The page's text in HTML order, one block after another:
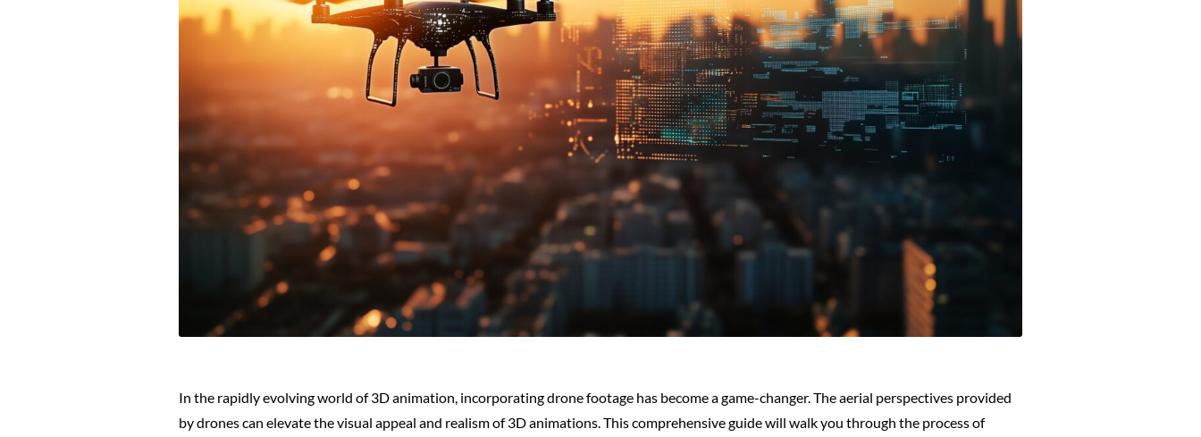
In the rapidly evolving world of 3D animation, incorporating drone footage has become a game-changer. The aerial perspectives provided
by drones can elevate the visual appeal and realism of 3D animations. This comprehensive guide will walk you through the process of